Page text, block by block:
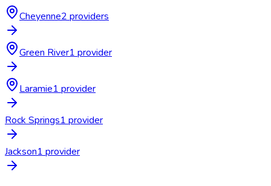
Cheyenne2 providers
Green River1 provider
Laramie1 provider
Rock Springs1 provider
Jackson1 provider